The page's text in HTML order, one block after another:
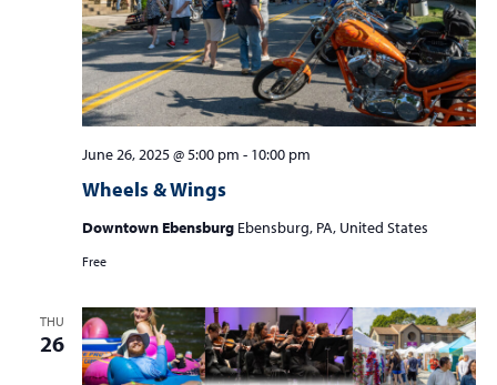
Wheels & Wings
June 26, 2025 @ 5:00 pm - 10:00 pm
Downtown Ebensburg Ebensburg, PA, United States
Free
THU
26